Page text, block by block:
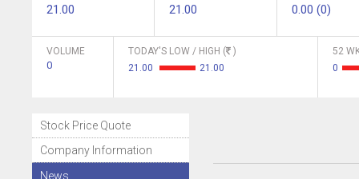
21.00 21.00 0.00 (0)
VOLUME
0
TODAY'S LOW / HIGH (
)
21.00
21.00
52
0
Stock Price Quote
Company Information
News